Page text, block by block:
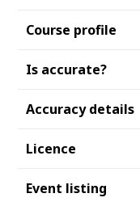
Course profile
Is accurate?
Accuracy details
Licence
Event listing